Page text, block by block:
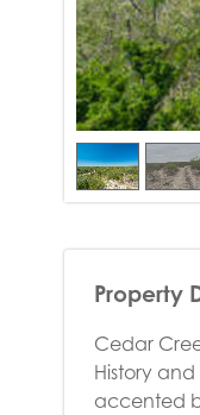
Property
Cedar
History
accented